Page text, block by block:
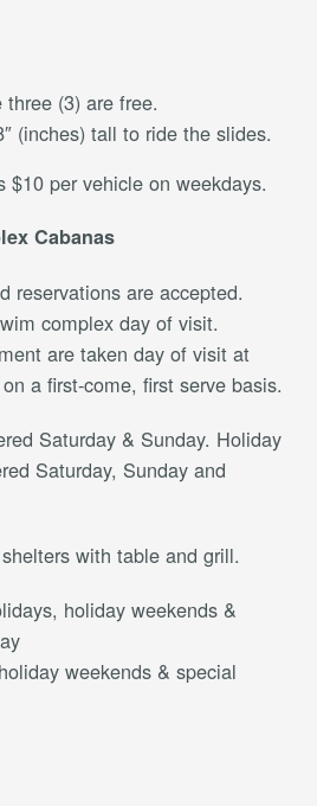
(3) are free.
(inches) tall to ride the slides.
$10 per vehicle on weekdays.
Cabanas
reservations are accepted.
complex day of visit.
are taken day of visit at
a first-come, first serve basis.
Saturday & Sunday. Holiday
Saturday, Sunday and
with table and grill.
holiday weekends &
weekends & special